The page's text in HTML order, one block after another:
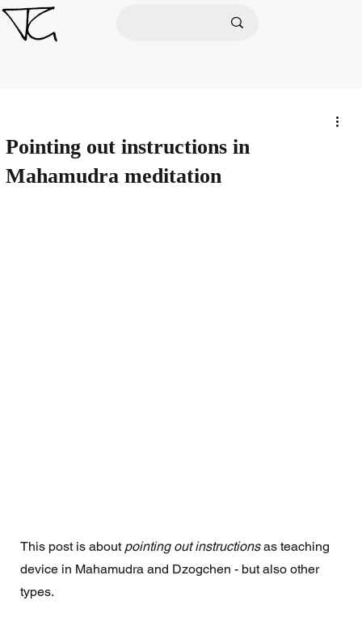
Pointing out instructions in
Mahamudra meditation
This post is about pointing out instructions as teaching
device in Mahamudra and Dzogchen - but also other
types.